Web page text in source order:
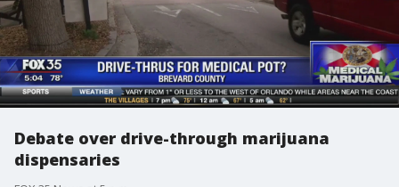
Debate over drive-through marijuana
dispensaries